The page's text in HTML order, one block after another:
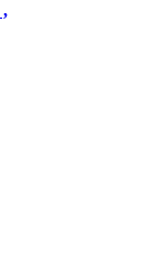
,